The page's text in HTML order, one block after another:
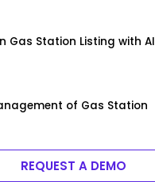
Gas Station Listing with AI
of Gas Station
REQUEST A DEMO